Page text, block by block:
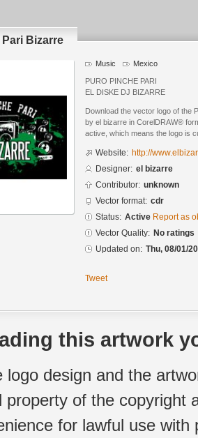
Bizarre
Music Mexico
PURO PINCHE PARI
EL DISKE DJ BIZARRE
Download the vector logo of the
by el bizarre in CorelDRAW®
active, which means the logo is
Website: http://
Designer: el bizarre
Contributor: unknown
Vector format: cdr
Status: Active Report as
Vector Quality: No ratings
Updated on: Thu, 08/01/
Tweet
this artwork
logo design and the
property of the copyright
for lawful use